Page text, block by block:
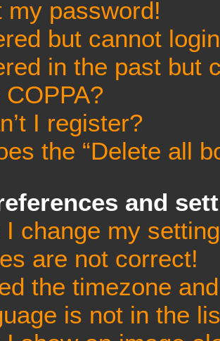
my password!
but cannot
in the past but
I register?
the “Delete all
and
I change my
are not correct!
the timezone
is not in the